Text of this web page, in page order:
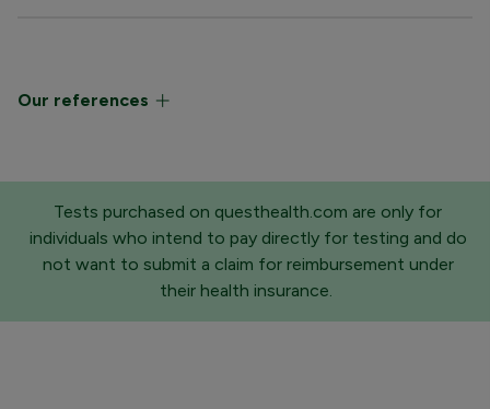
Our references
Tests purchased on questhealth.com are only for
individuals who intend to pay directly for testing and do
not want to submit a claim for reimbursement under
their health insurance.